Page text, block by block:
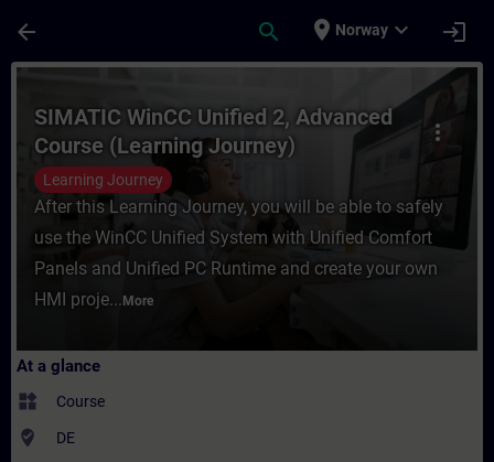
arrow_back search place Norway expand_more login
Course - SIMATIC WinCC Unified 2,
more_vert
SIMATIC WinCC Unified 2, Advanced
Course (Learning Journey)
Learning Journey
After this Learning Journey, you will be able to safely
use the WinCC Unified System with Unified Comfort
Panels and Unified PC Runtime and create your own
HMI proje... More
At a glance
widgets Course
where_to_vote DE